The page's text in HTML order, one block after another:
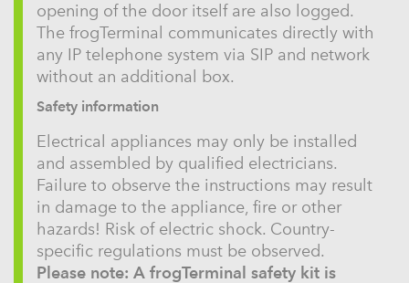
opening of the door itself are also logged.
The frogTerminal communicates directly with
any IP telephone system via SIP and network
without an additional box.
Safety information
Electrical appliances may only be installed
and assembled by qualified electricians.
Failure to observe the instructions may result
in damage to the appliance, fire or other
hazards! Risk of electric shock. Country-
specific regulations must be observed.
Please note: A frogTerminal safety kit is